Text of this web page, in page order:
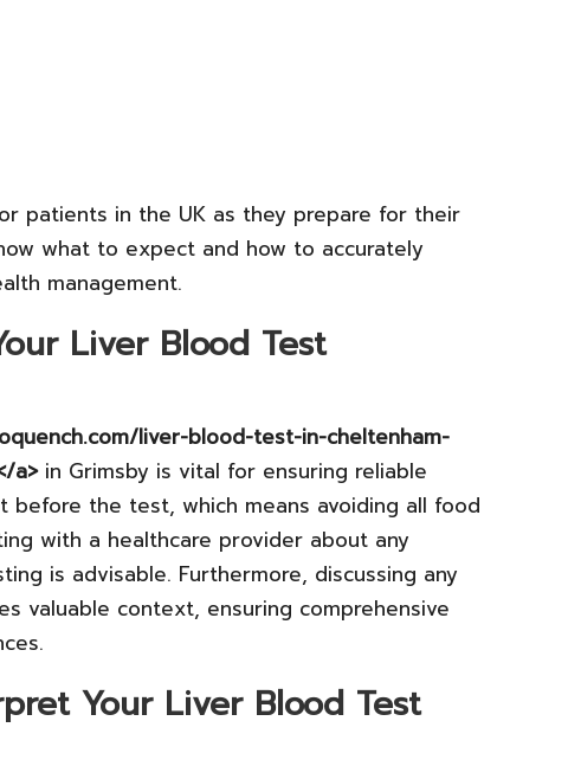
patients in the UK as they prepare for their
what to expect and how to accurately
management.
Liver Blood Test
liver-blood-test-in-cheltenham-
a>in Grimsby is vital for ensuring reliable
before the test, which means avoiding all food
with a healthcare provider about any
is advisable. Furthermore, discussing any
valuable context, ensuring comprehensive
Your Liver Blood Test